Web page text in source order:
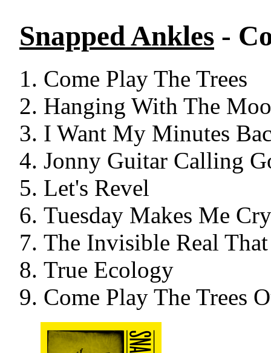
Snapped Ankles -
Come Play The Trees
Hanging With The
I Want My Minutes
Jonny Guitar Calling
Let's Revel
Tuesday Makes Me Cry
The Invisible Real
True Ecology
Come Play The Trees